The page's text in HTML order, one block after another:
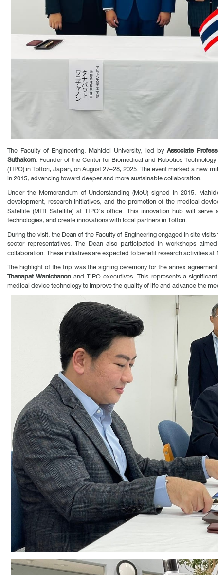
The Faculty of Engineering, Mahidol University, led by Associate
Suthakorn, Founder of the Center for Biomedical and Robotics
(TIPO) in Tottori, Japan, on August 27–28, 2025. The event marked a new
in 2015, advancing toward deeper and more sustainable collaboration.
Under the Memorandum of Understanding (MoU) signed in 2015,
development, research initiatives, and the promotion of the medical
Satellite (MITI Satellite) at TIPO’s office. This innovation hub will
technologies, and create innovations with local partners in Tottori.
During the visit, the Dean of the Faculty of Engineering engaged in site
sector representatives. The Dean also participated in workshops
collaboration. These initiatives are expected to benefit research activities
The highlight of the trip was the signing ceremony for the annex
Thanapat Wanichanonand TIPO executives. This represents a
medical device technology to improve the quality of life and advance the